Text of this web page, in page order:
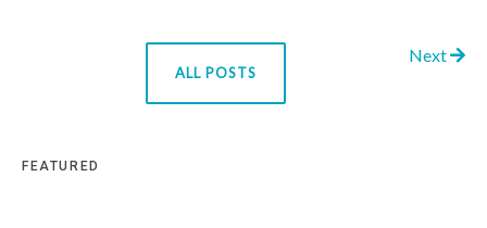
ALL POSTS
Next
FEATURED